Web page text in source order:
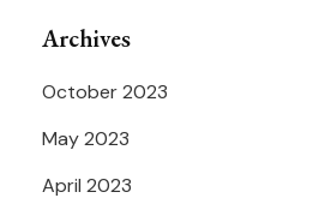
Archives
October 2023
May 2023
April 2023